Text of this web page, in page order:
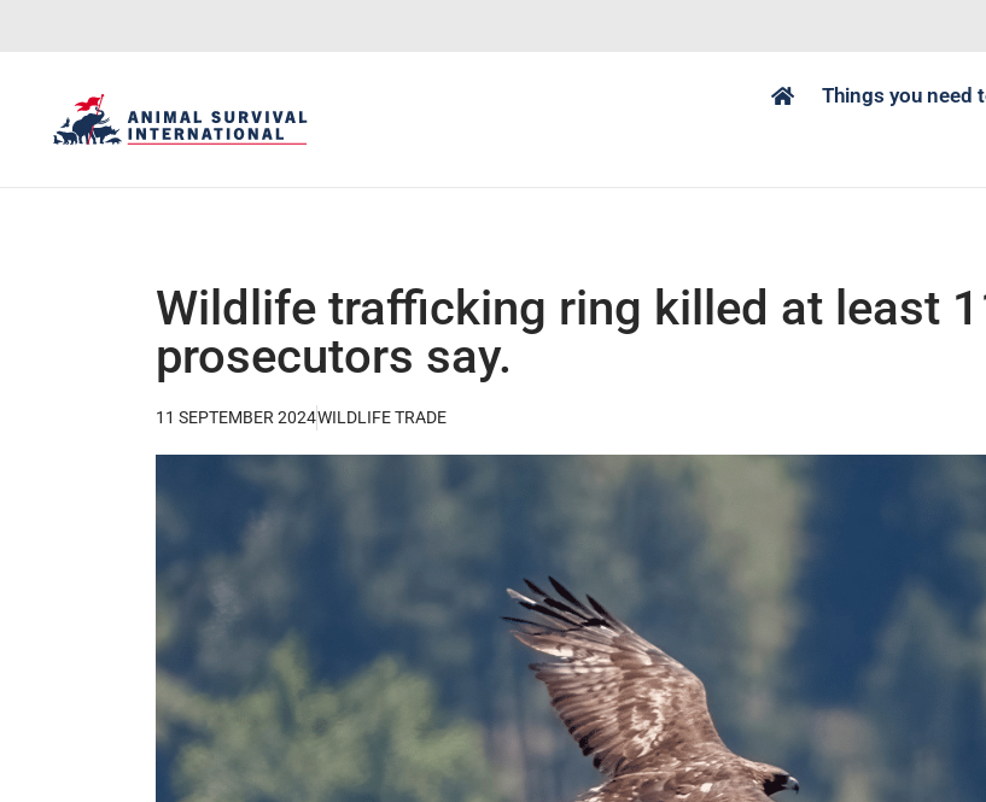
Things you need
Wildlife trafficking ring killed at least
prosecutors say.
11 SEPTEMBER 2024WILDLIFE TRADE